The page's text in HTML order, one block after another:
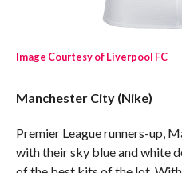
Image Courtesy of Liverpool FC
Manchester City (Nike)
Premier League runners-up,
with their sky blue and white